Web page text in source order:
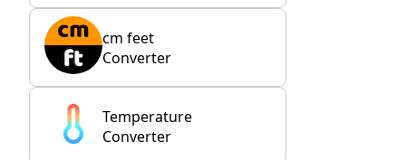
cm feet
Converter
Temperature
Converter